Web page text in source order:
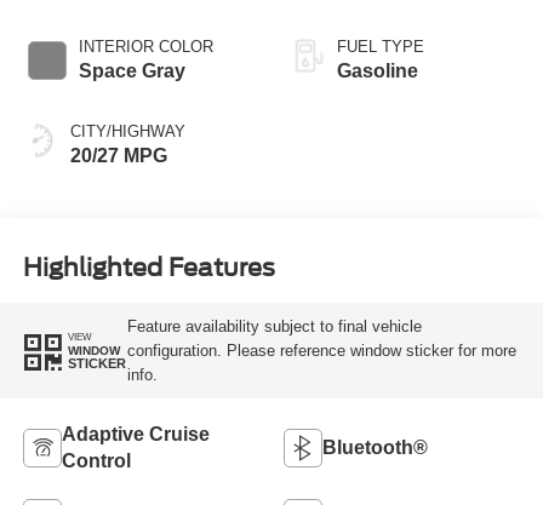
INTERIOR COLOR
Space Gray
CITY/HIGHWAY
20/27 MPG
FUEL TYPE
Gasoline
Highlighted Features
VIEW
WINDOW
STICKER
Feature availability subject to final vehicle
configuration. Please reference window sticker for more
info.
Adaptive Cruise
Control
Bluetooth®